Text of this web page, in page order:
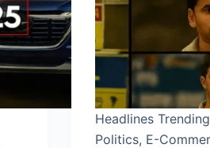
Headlines
Politics, E-